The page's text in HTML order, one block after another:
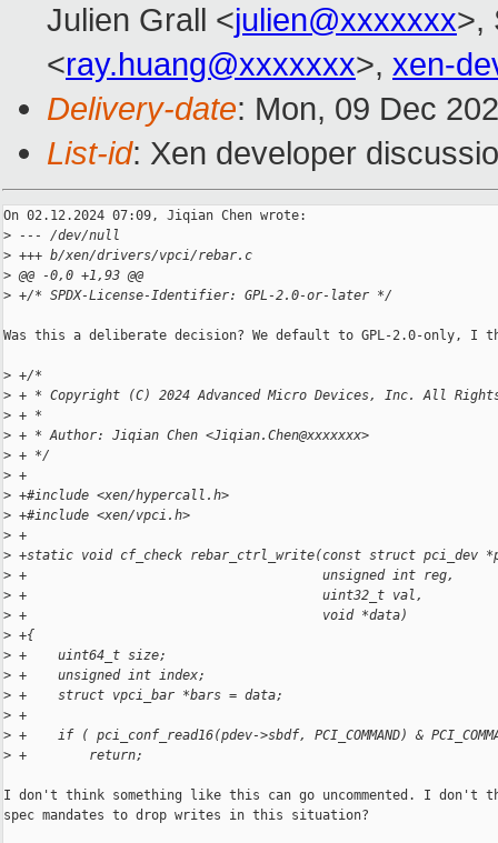
Julien Grall <julien@xxxxxxx>,
<ray.huang@xxxxxxx>, xen-
Delivery-date: Mon, 09 Dec
List-id: Xen developer
On 02.12.2024 07:09, Jiqian Chen wrote:
> --- /dev/null
> +++ b/xen/drivers/vpci/rebar.c
> @@ -0,0 +1,93 @@
> +/* SPDX-License-Identifier: GPL-2.0-or-later */
Was this a deliberate decision? We default to GPL-2.0-only, I
> +/*
> + * Copyright (C) 2024 Advanced Micro Devices, Inc. All
> + *
> + * Author: Jiqian Chen <Jiqian.Chen@xxxxxxx>
> + */
> +
> +#include <xen/hypercall.h>
> +#include <xen/vpci.h>
> +
> +static void cf_check rebar_ctrl_write(const struct pci_dev
> +                                      unsigned int reg,
> +                                      uint32_t val,
> +                                      void *data)
> +{
> +    uint64_t size;
> +    unsigned int index;
> +    struct vpci_bar *bars = data;
> +
> +    if ( pci_conf_read16(pdev->sbdf, PCI_COMMAND) &
> +        return;
I don't think something like this can go uncommented. I don't
spec mandates to drop writes in this situation?